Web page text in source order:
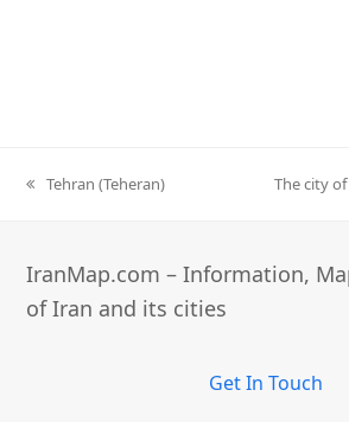
previous
Tehran (Teheran)
next
The city
IranMap.com – Information,
of Iran and its cities
Get In Touch